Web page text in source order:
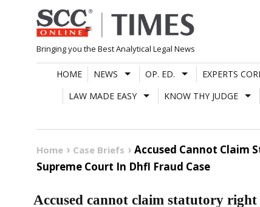
Skip
to
content
Bringing you the Best Analytical Legal News
HOME NEWS OP. ED. EXPERTS
LAW MADE EASY
KNOW THY JUDGE
Home Case Briefs
Accused Cannot Claim
Supreme Court In Dhfl Fraud Case
Accused cannot claim statutory